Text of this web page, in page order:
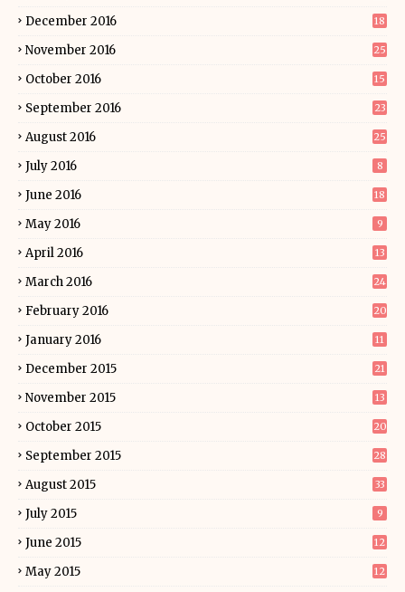
December 2016 18
November 2016 25
October 2016 15
September 2016 23
August 2016 25
July 2016 8
June 2016 18
May 2016 9
April 2016 13
March 2016 24
February 2016 20
January 2016 11
December 2015 21
November 2015 13
October 2015 20
September 2015 28
August 2015 33
July 2015 9
June 2015 12
May 2015 12